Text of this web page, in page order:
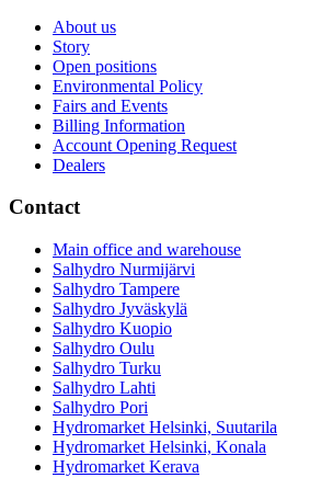
About us
Story
Open positions
Environmental Policy
Fairs and Events
Billing Information
Account Opening Request
Dealers
Contact
Main office and warehouse
Salhydro Nurmijärvi
Salhydro Tampere
Salhydro Jyväskylä
Salhydro Kuopio
Salhydro Oulu
Salhydro Turku
Salhydro Lahti
Salhydro Pori
Hydromarket Helsinki, Suutarila
Hydromarket Helsinki, Konala
Hydromarket Kerava